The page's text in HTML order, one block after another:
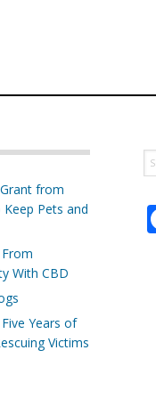
from
Pets and
With CBD
Years of
Victims